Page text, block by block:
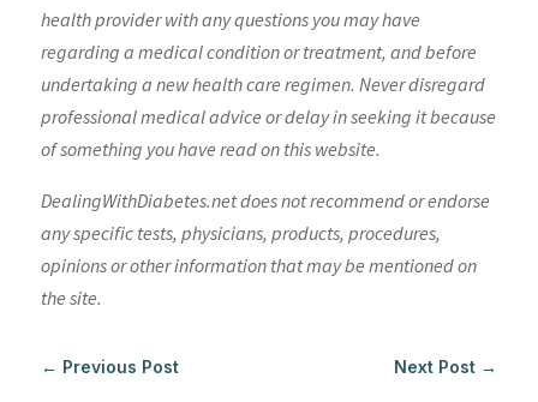
health provider with any questions you may have
regarding a medical condition or treatment, and before
undertaking a new health care regimen. Never disregard
professional medical advice or delay in seeking it because
of something you have read on this website.
DealingWithDiabetes.net does not recommend or endorse
any specific tests, physicians, products, procedures,
opinions or other information that may be mentioned on
the site.
← Previous Post Next Post →